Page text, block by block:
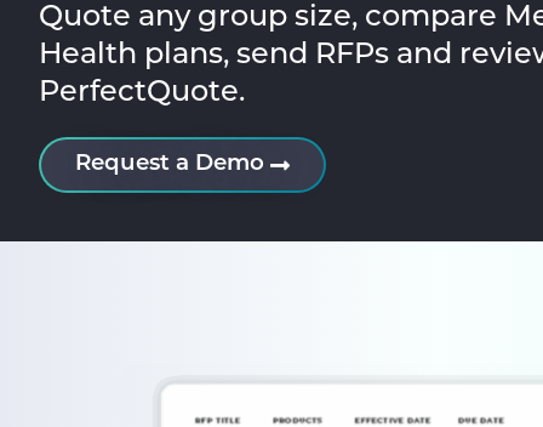
Quote any group size, compare
Health plans, send RFPs and
PerfectQuote.
Request a Demo